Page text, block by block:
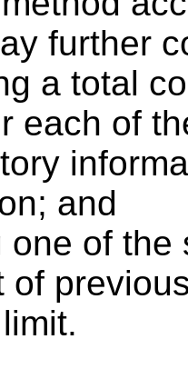
further
a total
each of
and
one of the
of